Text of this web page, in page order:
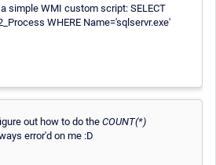
simple WMI custom script: SELECT
WHERE Name='sqlservr.exe'
out how to do the COUNT(*)
error'd on me :D